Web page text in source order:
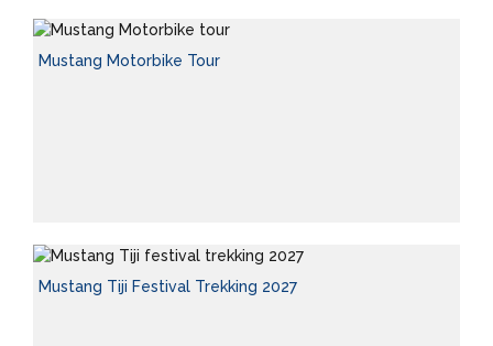
Mustang Motorbike Tour
Mustang Tiji Festival Trekking 2027